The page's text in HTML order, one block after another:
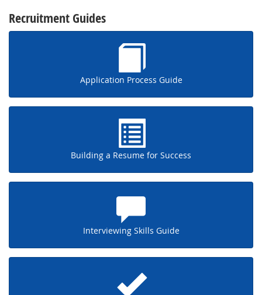
Recruitment Guides
Application Process Guide
Building a Resume for Success
Interviewing Skills Guide